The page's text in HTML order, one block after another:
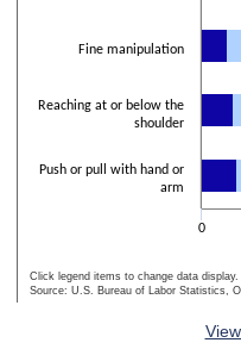
Fine manipulation
Reaching at or below the
shoulder
Push or pull with hand or
arm
0
Click legend items to change data
Source: U.S. Bureau of Labor Statistics,